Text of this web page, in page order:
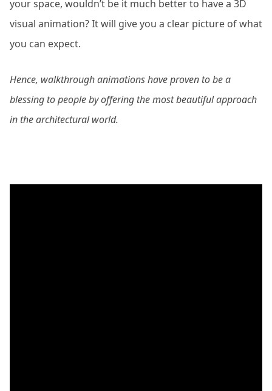
your space, wouldn’t be it much better to have a 3D
visual animation? It will give you a clear picture of what
you can expect.
Hence, walkthrough animations have proven to be a
blessing to people by offering the most beautiful approach
in the architectural world.